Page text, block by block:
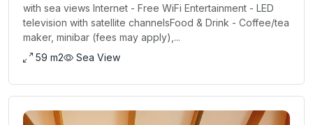
with sea views Internet - Free WiFi Entertainment - LED
television with satellite channelsFood & Drink - Coffee/tea
maker, minibar (fees may apply),...
59 m2
Sea View